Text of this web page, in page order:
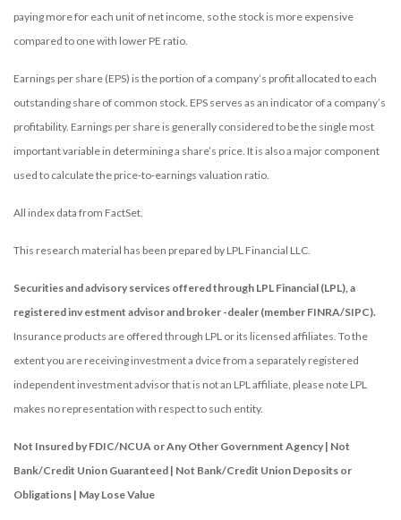
paying more for each unit of net income, so the stock is more expensive
compared to one with lower PE ratio.
Earnings per share (EPS) is the portion of a company’s profit allocated to each
outstanding share of common stock. EPS serves as an indicator of a company’s
profitability. Earnings per share is generally considered to be the single most
important variable in determining a share’s price. It is also a major component
used to calculate the price-to-earnings valuation ratio.
All index data from FactSet.
This research material has been prepared by LPL Financial LLC.
Securities and advisory services offered through LPL Financial (LPL), a
registered inv estment advisor and broker -dealer (member FINRA/SIPC).
Insurance products are offered through LPL or its licensed affiliates. To the
extent you are receiving investment a dvice from a separately registered
independent investment advisor that is not an LPL affiliate, please note LPL
makes no representation with respect to such entity.
Not Insured by FDIC/NCUA or Any Other Government Agency | Not
Bank/Credit Union Guaranteed | Not Bank/Credit Union Deposits or
Obligations | May Lose Value